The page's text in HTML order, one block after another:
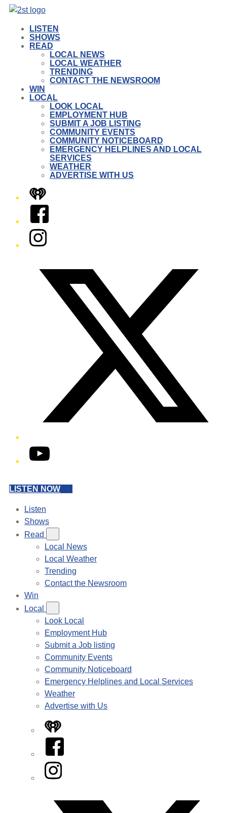
LISTEN
SHOWS
READ
LOCAL NEWS
LOCAL WEATHER
TRENDING
CONTACT THE NEWSROOM
WIN
LOCAL
LOOK LOCAL
EMPLOYMENT HUB
SUBMIT A JOB LISTING
COMMUNITY EVENTS
COMMUNITY NOTICEBOARD
EMERGENCY HELPLINES AND LOCAL
SERVICES
WEATHER
ADVERTISE WITH US
iHeart
Facebook
Instagram
YouTube
LISTEN NOW
Listen
Shows
Read
Local News
Local Weather
Trending
Contact the Newsroom
Win
Local
Look Local
Employment Hub
Submit a Job listing
Community Events
Community Noticeboard
Emergency Helplines and Local Services
Weather
Advertise with Us
iHeart
Facebook
Instagram